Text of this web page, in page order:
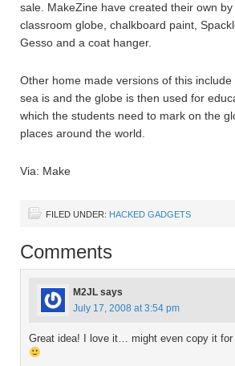
sale. MakeZine have created their own
classroom globe, chalkboard paint,
Gesso and a coat hanger.
Other home made versions of this
sea is and the globe is then used for
which the students need to mark on the
places around the world.
Via: Make
FILED UNDER: HACKED GADGETS
Comments
M2JL says
July 17, 2008 at 3:54 pm
Great idea! I love it… might even copy it